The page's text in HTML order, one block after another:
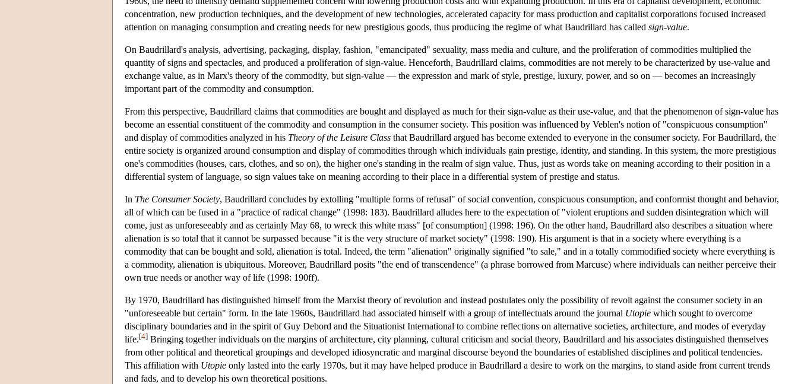
concentration, new production techniques, and the development of new technologies, accelerated capacity for mass production and capitalist corporations focused increased
attention on managing consumption and creating needs for new prestigious goods, thus producing the regime of what Baudrillard has called sign-value.
On Baudrillard's analysis, advertising, packaging, display, fashion, "emancipated" sexuality, mass media and culture, and the proliferation of commodities multiplied the
quantity of signs and spectacles, and produced a proliferation of sign-value. Henceforth, Baudrillard claims, commodities are not merely to be characterized by use-value and
exchange value, as in Marx's theory of the commodity, but sign-value — the expression and mark of style, prestige, luxury, power, and so on — becomes an increasingly
important part of the commodity and consumption.
From this perspective, Baudrillard claims that commodities are bought and displayed as much for their sign-value as their use-value, and that the phenomenon of sign-value has
become an essential constituent of the commodity and consumption in the consumer society. This position was influenced by Veblen's notion of "conspicuous consumption"
and display of commodities analyzed in his Theory of the Leisure Class that Baudrillard argued has become extended to everyone in the consumer society. For Baudrillard, the
entire society is organized around consumption and display of commodities through which individuals gain prestige, identity, and standing. In this system, the more prestigious
one's commodities (houses, cars, clothes, and so on), the higher one's standing in the realm of sign value. Thus, just as words take on meaning according to their position in a
differential system of language, so sign values take on meaning according to their place in a differential system of prestige and status.
In The Consumer Society, Baudrillard concludes by extolling "multiple forms of refusal" of social convention, conspicuous consumption, and conformist thought and behavior,
all of which can be fused in a "practice of radical change" (1998: 183). Baudrillard alludes here to the expectation of "violent eruptions and sudden disintegration which will
come, just as unforeseeably and as certainly May 68, to wreck this white mass" [of consumption] (1998: 196). On the other hand, Baudrillard also describes a situation where
alienation is so total that it cannot be surpassed because "it is the very structure of market society" (1998: 190). His argument is that in a society where everything is a
commodity that can be bought and sold, alienation is total. Indeed, the term "alienation" originally signified "to sale," and in a totally commodified society where everything is
a commodity, alienation is ubiquitous. Moreover, Baudrillard posits "the end of transcendence" (a phrase borrowed from Marcuse) where individuals can neither perceive their
own true needs or another way of life (1998: 190ff).
By 1970, Baudrillard has distinguished himself from the Marxist theory of revolution and instead postulates only the possibility of revolt against the consumer society in an
"unforeseeable but certain" form. In the late 1960s, Baudrillard had associated himself with a group of intellectuals around the journal Utopie which sought to overcome
disciplinary boundaries and in the spirit of Guy Debord and the Situationist International to combine reflections on alternative societies, architecture, and modes of everyday
life.[4] Bringing together individuals on the margins of architecture, city planning, cultural criticism and social theory, Baudrillard and his associates distinguished themselves
from other political and theoretical groupings and developed idiosyncratic and marginal discourse beyond the boundaries of established disciplines and political tendencies.
This affiliation with Utopie only lasted into the early 1970s, but it may have helped produce in Baudrillard a desire to work on the margins, to stand aside from current trends
and fads, and to develop his own theoretical positions.